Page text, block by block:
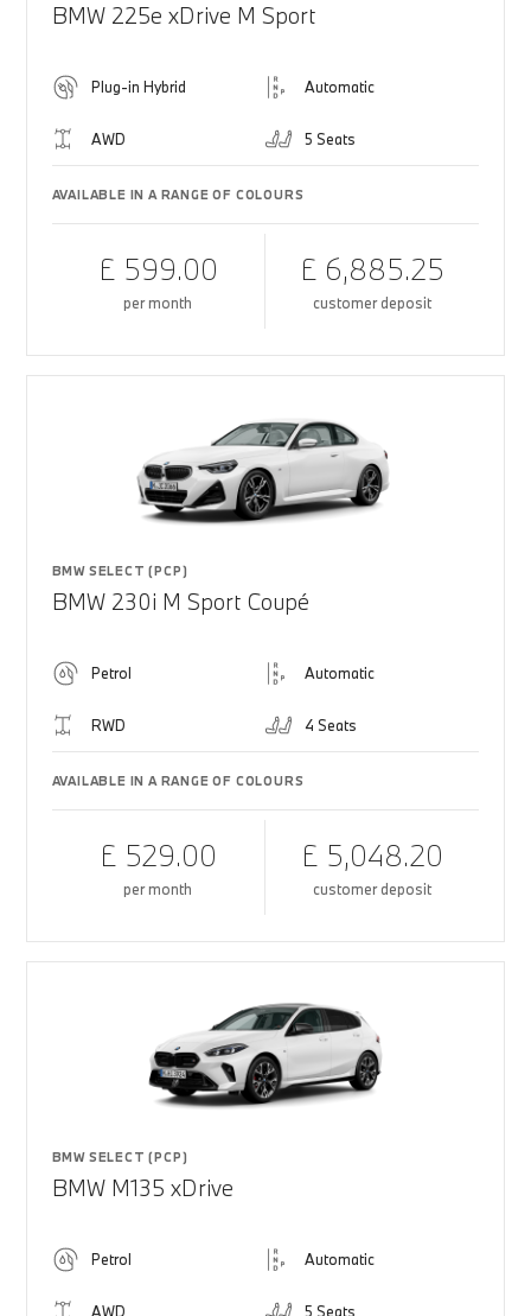
BMW 225e xDrive M Sport
Plug-in Hybrid Automatic
AWD 5 Seats
AVAILABLE IN A RANGE OF COLOURS
£ 599.00
per month
£ 6,885.25
customer deposit
BMW SELECT (PCP)
BMW 230i M Sport Coupé
Petrol Automatic
RWD 4 Seats
AVAILABLE IN A RANGE OF COLOURS
£ 529.00
per month
£ 5,048.20
customer deposit
BMW SELECT (PCP)
BMW M135 xDrive
Petrol Automatic
AWD 5 Seats